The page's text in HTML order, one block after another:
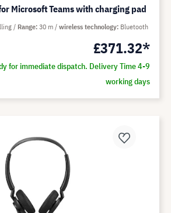
Microsoft Teams with charging pad
£371.32*
for immediate dispatch. Delivery Time 4-9
working days
Range 30 m wireless technology Bluetooth